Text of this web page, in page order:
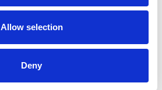
Allow selection
Deny